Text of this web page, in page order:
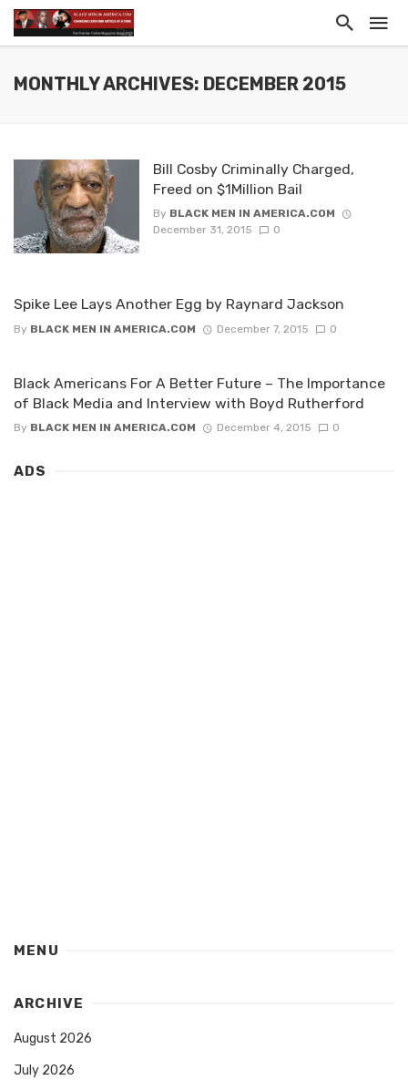
MONTHLY ARCHIVES: DECEMBER 2015
Bill Cosby Criminally Charged,
Freed on $1Million Bail
By BLACK MEN IN AMERICA.COM
December 31, 2015
0
Spike Lee Lays Another Egg by Raynard Jackson
By BLACK MEN IN AMERICA.COM December 7, 2015 0
Black Americans For A Better Future – The Importance
of Black Media and Interview with Boyd Rutherford
By BLACK MEN IN AMERICA.COM December 4, 2015 0
ADS
MENU
ARCHIVE
August 2026
July 2026